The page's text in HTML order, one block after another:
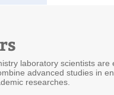
laboratory scientists
advanced studies in
researches.